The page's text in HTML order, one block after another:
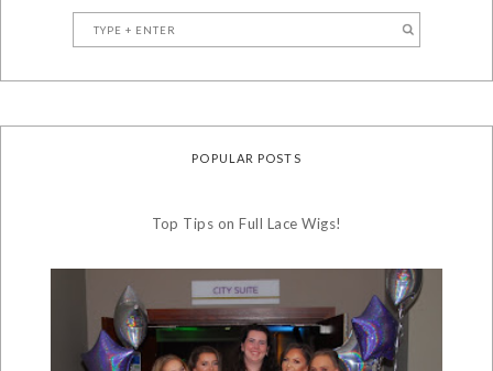
POPULAR POSTS
Top Tips on Full Lace Wigs!